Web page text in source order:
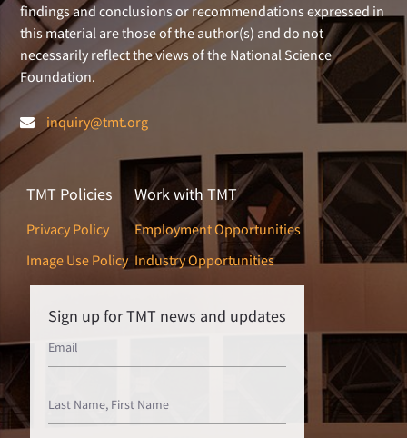
findings and conclusions or recommendations expressed in
this material are those of the author(s) and do not
necessarily reflect the views of the National Science
Foundation.
inquiry@tmt.org
TMT Policies
Privacy Policy
Image Use Policy
Work with TMT
Employment Opportunities
Industry Opportunities
Sign up for TMT news and updates